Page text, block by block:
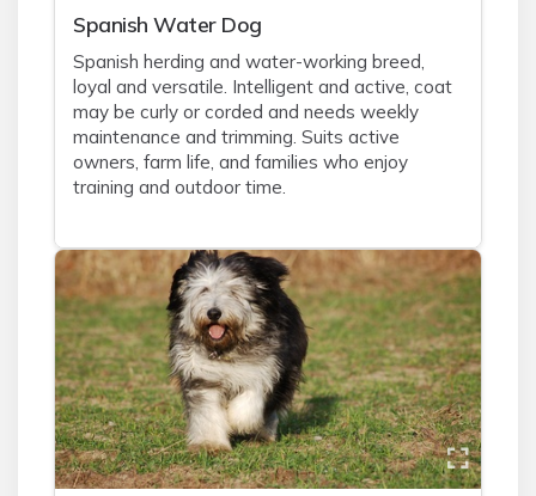
Spanish Water Dog
Spanish herding and water-working breed,
loyal and versatile. Intelligent and active, coat
may be curly or corded and needs weekly
maintenance and trimming. Suits active
owners, farm life, and families who enjoy
training and outdoor time.